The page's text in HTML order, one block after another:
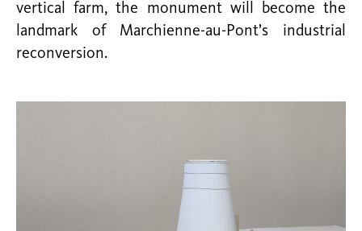
vertical farm, the monument will become the
landmark of Marchienne-au-Pont’s industrial
reconversion.